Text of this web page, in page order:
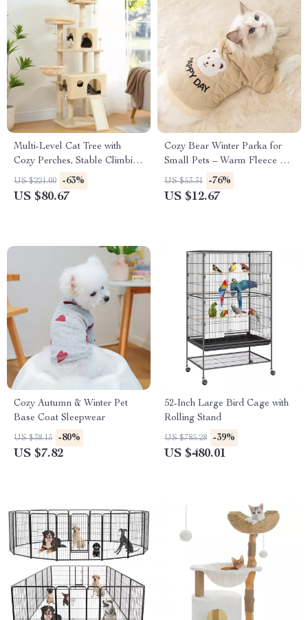
Multi-Level Cat Tree with
Cozy Perches, Stable Climbing
Frame, Scratch Board & Toys
US $221.00 -63%
US $80.67
Cozy Bear Winter Parka for
Small Pets – Warm Fleece Pet
Jacket
US $53.31 -76%
US $12.67
Cozy Autumn & Winter Pet
Base Coat Sleepwear
US $38.15 -80%
US $7.82
52-Inch Large Bird Cage with
Rolling Stand
US $785.28 -39%
US $480.01